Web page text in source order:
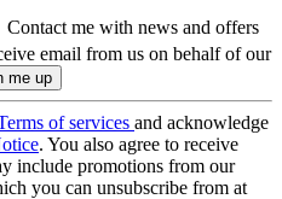
Contact me with news and offers
email from us on behalf of our
of services and acknowledge
. You also agree to receive
include promotions from our
you can unsubscribe from at